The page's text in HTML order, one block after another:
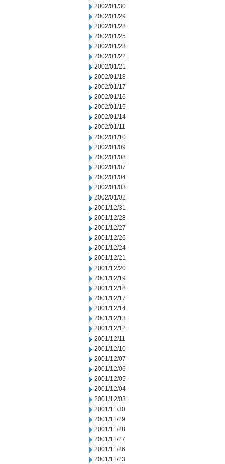
2002/01/30
2002/01/29
2002/01/28
2002/01/25
2002/01/23
2002/01/22
2002/01/21
2002/01/18
2002/01/17
2002/01/16
2002/01/15
2002/01/14
2002/01/11
2002/01/10
2002/01/09
2002/01/08
2002/01/07
2002/01/04
2002/01/03
2002/01/02
2001/12/31
2001/12/28
2001/12/27
2001/12/26
2001/12/24
2001/12/21
2001/12/20
2001/12/19
2001/12/18
2001/12/17
2001/12/14
2001/12/13
2001/12/12
2001/12/11
2001/12/10
2001/12/07
2001/12/06
2001/12/05
2001/12/04
2001/12/03
2001/11/30
2001/11/29
2001/11/28
2001/11/27
2001/11/26
2001/11/23